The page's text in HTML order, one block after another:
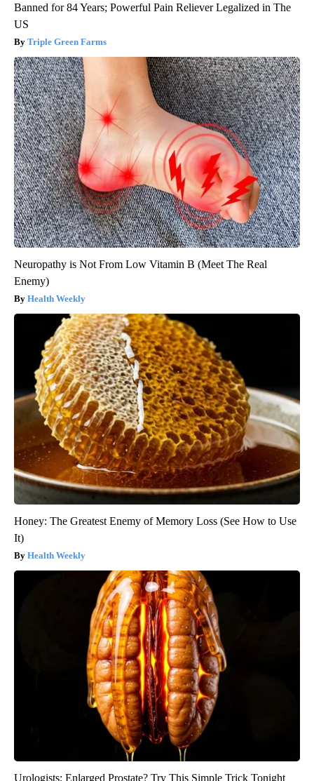
Banned for 84 Years; Powerful Pain Reliever Legalized in The
US
Triple Green Farms
Neuropathy is Not From Low Vitamin B (Meet The Real
Enemy)
Health Weekly
Honey: The Greatest Enemy of Memory Loss (See How to Use
It)
Health Weekly
Urologists: Enlarged Prostate? Try This Simple Trick Tonight